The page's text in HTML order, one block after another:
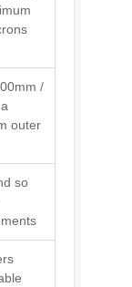
/
outer
so